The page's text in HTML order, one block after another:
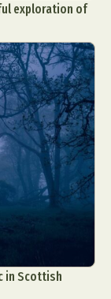
exploration of
in Scottish